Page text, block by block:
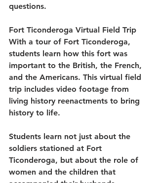
questions.
Fort Ticonderoga Virtual Field Trip
With a tour of Fort Ticonderoga,
students learn how this fort was
important to the British, the French,
and the Americans. This virtual field
trip includes video footage from
living history reenactments to bring
history to life.
Students learn not just about the
soldiers stationed at Fort
Ticonderoga, but about the role of
women and the children that